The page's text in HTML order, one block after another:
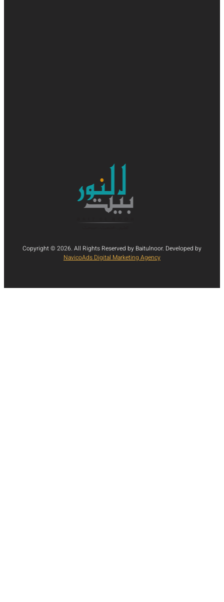
Copyright © 2026. All Rights Reserved by Baitulnoor. Developed by
NavicoAds Digital Marketing Agency